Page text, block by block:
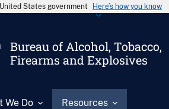
States government Here’s how you know
Bureau of Alcohol, Tobacco,
Firearms and Explosives
We Do Resources